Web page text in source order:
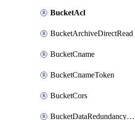
BucketAcl
BucketArchiveDirectRead
BucketCname
BucketCnameToken
BucketCors
BucketDataRedundancyTransition